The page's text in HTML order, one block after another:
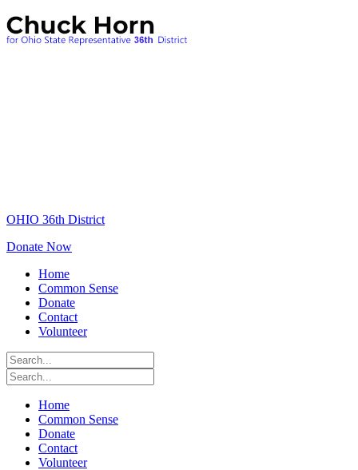
OHIO 36th District
Donate Now
Home
Common Sense
Donate
Contact
Volunteer
Home
Common Sense
Donate
Contact
Volunteer